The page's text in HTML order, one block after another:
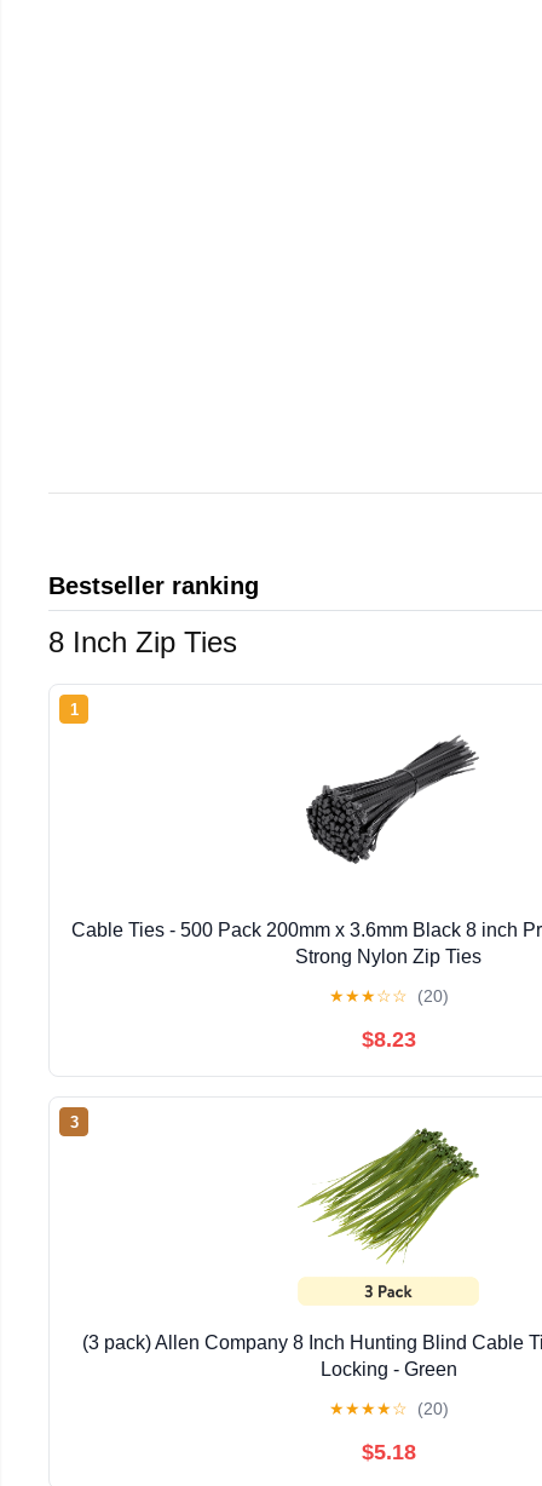
Bestseller ranking
8 Inch Zip Ties
1
Cable Ties - 500 Pack 200mm x 3.6mm Black 8 inch
Strong Nylon Zip Ties
★★★☆☆ (20)
$8.23
3
(3 pack) Allen Company 8 Inch Hunting Blind Cable
Locking - Green
★★★★☆ (20)
$5.18